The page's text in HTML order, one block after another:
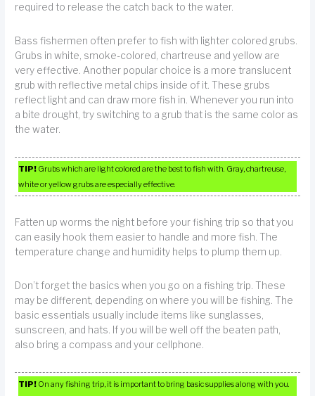
required to release the catch back to the water.
Bass fishermen often prefer to fish with lighter colored grubs.
Grubs in white, smoke-colored, chartreuse and yellow are
very effective. Another popular choice is a more translucent
grub with reflective metal chips inside of it. These grubs
reflect light and can draw more fish in. Whenever you run into
a bite drought, try switching to a grub that is the same color as
the water.
TIP! Grubs which are light colored are the best to fish with. Gray, chartreuse,
white or yellow grubs are especially effective.
Fatten up worms the night before your fishing trip so that you
can easily hook them easier to handle and more fish. The
temperature change and humidity helps to plump them up.
Don’t forget the basics when you go on a fishing trip. These
may be different, depending on where you will be fishing. The
basic essentials usually include items like sunglasses,
sunscreen, and hats. If you will be well off the beaten path,
also bring a compass and your cellphone.
TIP! On any fishing trip, it is important to bring basic supplies along with you.